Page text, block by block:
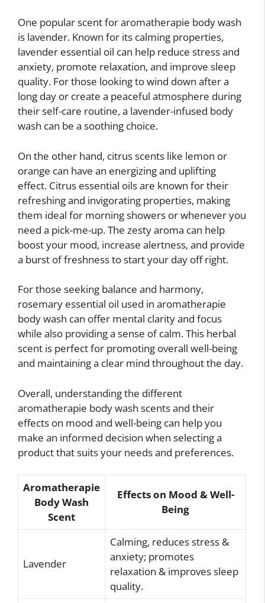
One popular scent for aromatherapie body wash
is lavender. Known for its calming properties,
lavender essential oil can help reduce stress and
anxiety, promote relaxation, and improve sleep
quality. For those looking to wind down after a
long day or create a peaceful atmosphere during
their self-care routine, a lavender-infused body
wash can be a soothing choice.
On the other hand, citrus scents like lemon or
orange can have an energizing and uplifting
effect. Citrus essential oils are known for their
refreshing and invigorating properties, making
them ideal for morning showers or whenever you
need a pick-me-up. The zesty aroma can help
boost your mood, increase alertness, and provide
a burst of freshness to start your day off right.
For those seeking balance and harmony,
rosemary essential oil used in aromatherapie
body wash can offer mental clarity and focus
while also providing a sense of calm. This herbal
scent is perfect for promoting overall well-being
and maintaining a clear mind throughout the day.
Overall, understanding the different
aromatherapie body wash scents and their
effects on mood and well-being can help you
make an informed decision when selecting a
product that suits your needs and preferences.
Aromatherapie
Body Wash
Scent
Effects on Mood & Well-
Being
Lavender
Calming, reduces stress &
anxiety; promotes
relaxation & improves sleep
quality.